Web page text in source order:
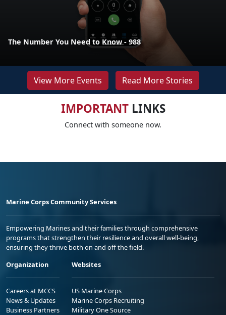
The Number You Need to Know - 988
View More Events Read More Stories
IMPORTANTLINKS
Connect with someone now.
Marine Corps Community Services
Empowering Marines and their families through comprehensive
programs that strengthen their resilience and overall well-being,
ensuring they thrive both on and off the field.
Organization
Careers at MCCS
News & Updates
Business Partners
Websites
US Marine Corps
Marine Corps Recruiting
Military One Source